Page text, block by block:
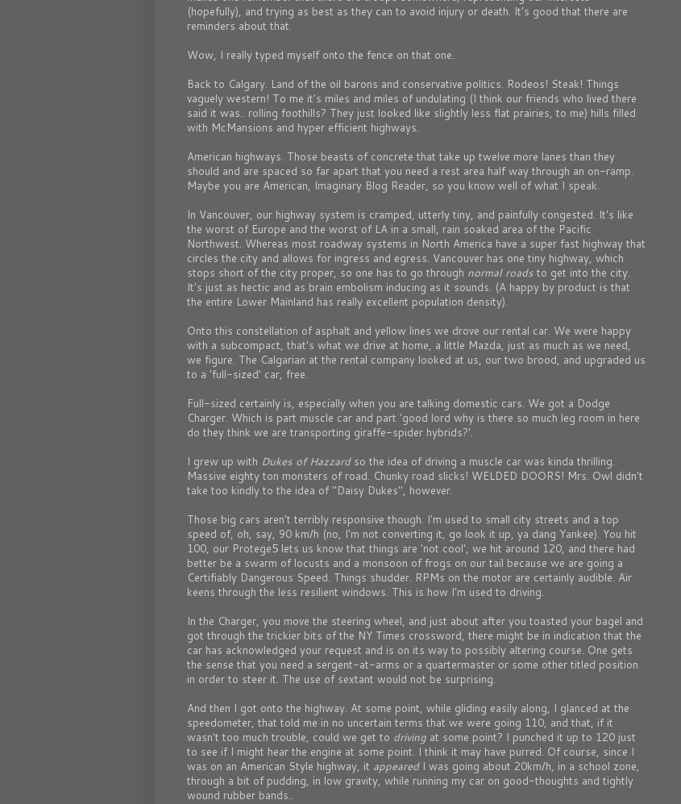
(hopefully), and trying as best as they can to avoid injury or death. It's good that there are
reminders about that.
Wow, I really typed myself onto the fence on that one.
Back to Calgary. Land of the oil barons and conservative politics. Rodeos! Steak! Things
vaguely western! To me it's miles and miles of undulating (I think our friends who lived there
said it was.. rolling foothills? They just looked like slightly less flat prairies, to me) hills filled
with McMansions and hyper efficient highways.
American highways. Those beasts of concrete that take up twelve more lanes than they
should and are spaced so far apart that you need a rest area half way through an on-ramp.
Maybe you are American, Imaginary Blog Reader, so you know well of what I speak.
In Vancouver, our highway system is cramped, utterly tiny, and painfully congested. It's like
the worst of Europe and the worst of LA in a small, rain soaked area of the Pacific
Northwest. Whereas most roadway systems in North America have a super fast highway that
circles the city and allows for ingress and egress. Vancouver has one tiny highway, which
stops short of the city proper, so one has to go through normal roads to get into the city.
It's just as hectic and as brain embolism inducing as it sounds. (A happy by product is that
the entire Lower Mainland has really excellent population density).
Onto this constellation of asphalt and yellow lines we drove our rental car. We were happy
with a subcompact, that's what we drive at home, a little Mazda, just as much as we need,
we figure. The Calgarian at the rental company looked at us, our two brood, and upgraded us
to a 'full-sized' car, free.
Full-sized certainly is, especially when you are talking domestic cars. We got a Dodge
Charger. Which is part muscle car and part 'good lord why is there so much leg room in here
do they think we are transporting giraffe-spider hybrids?'.
I grew up with Dukes of Hazzardso the idea of driving a muscle car was kinda thrilling.
Massive eighty ton monsters of road. Chunky road slicks! WELDED DOORS! Mrs. Owl didn't
take too kindly to the idea of "Daisy Dukes", however.
Those big cars aren't terribly responsive though. I'm used to small city streets and a top
speed of, oh, say, 90 km/h (no, I'm not converting it, go look it up, ya dang Yankee). You hit
100, our Protege5 lets us know that things are 'not cool', we hit around 120, and there had
better be a swarm of locusts and a monsoon of frogs on our tail because we are going a
Certifiably Dangerous Speed. Things shudder. RPMs on the motor are certainly audible. Air
keens through the less resilient windows. This is how I'm used to driving.
In the Charger, you move the steering wheel, and just about after you toasted your bagel and
got through the trickier bits of the NY Times crossword, there might be in indication that the
car has acknowledged your request and is on its way to possibly altering course. One gets
the sense that you need a sergent-at-arms or a quartermaster or some other titled position
in order to steer it. The use of sextant would not be surprising.
And then I got onto the highway. At some point, while gliding easily along, I glanced at the
speedometer, that told me in no uncertain terms that we were going 110, and that, if it
wasn't too much trouble, could we get to driving at some point? I punched it up to 120 just
to see if I might hear the engine at some point. I think it may have purred. Of course, since I
was on an American Style highway, it appearedI was going about 20km/h, in a school zone,
through a bit of pudding, in low gravity, while running my car on good-thoughts and tightly
wound rubber bands..